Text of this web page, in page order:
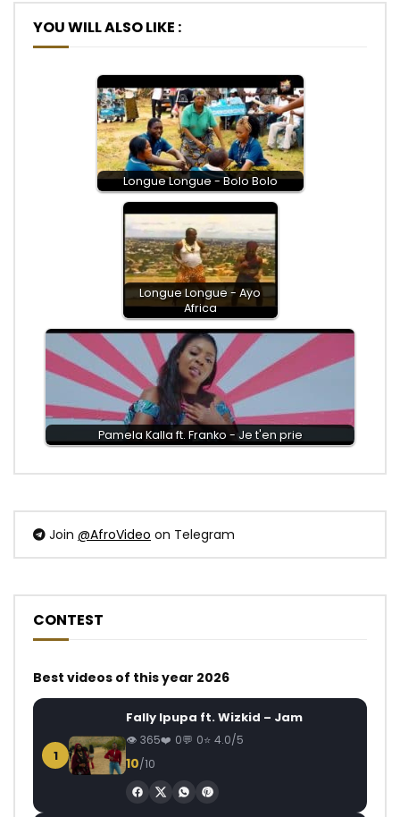
YOU WILL ALSO LIKE :
Longue Longue - Bolo Bolo
Longue Longue - Ayo
Africa
Pamela Kalla ft. Franko - Je t'en prie
Join @AfroVideo on Telegram
CONTEST
Best videos of this year 2026
1
Fally Ipupa ft. Wizkid – Jam
365 0 0 4.0/5
10/10